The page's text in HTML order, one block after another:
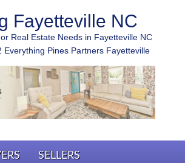
Fayetteville NC
Real Estate Needs in Fayetteville NC
Everything Pines Partners Fayetteville
SELLERS